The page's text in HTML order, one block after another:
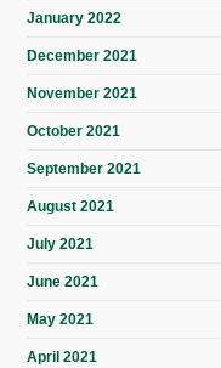
January 2022
December 2021
November 2021
October 2021
September 2021
August 2021
July 2021
June 2021
May 2021
April 2021